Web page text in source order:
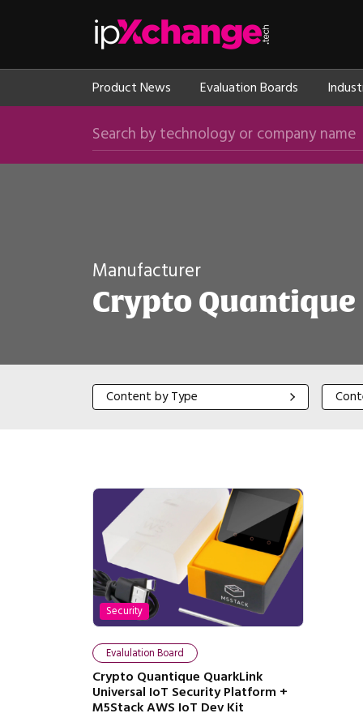
Product News Evaluation Boards
Search by technology or company name
Manufacturer
Crypto Quantique
Content by Type
Content by Type
Security
Evalulation Board
Crypto Quantique QuarkLink
Universal IoT Security Platform +
M5Stack AWS IoT Dev Kit